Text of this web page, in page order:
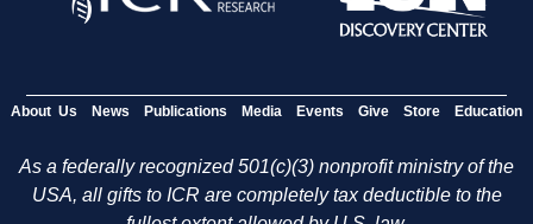
About Us News Publications Media Events Give Store Education
As a federally recognized 501(c)(3) nonprofit ministry of the
USA, all gifts to ICR are completely tax deductible to the